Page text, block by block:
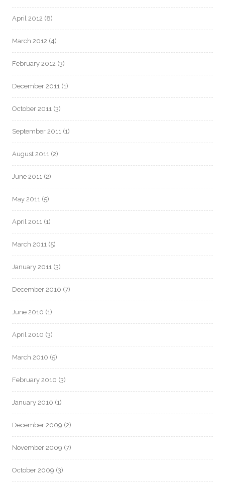
April 2012 (8)
March 2012 (4)
February 2012 (3)
December 2011 (1)
October 2011 (3)
September 2011 (1)
August 2011 (2)
June 2011 (2)
May 2011 (5)
April 2011 (1)
March 2011 (5)
January 2011 (3)
December 2010 (7)
June 2010 (1)
April 2010 (3)
March 2010 (5)
February 2010 (3)
January 2010 (1)
December 2009 (2)
November 2009 (7)
October 2009 (3)